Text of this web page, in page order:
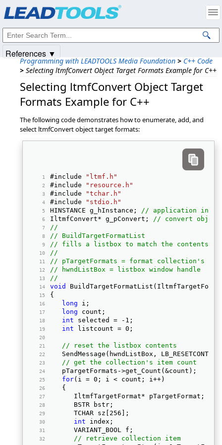
Programming with LEADTOOLS Media Foundation > C++ Code
> Selecting ltmfConvert Object Target Formats Example for C++
Selecting ltmfConvert Object Target
Formats Example for C++
The following code demonstrates how to enumerate, add, and
select ltmfConvert object target formats:
#include
"ltmf.h"
#include
"resource.h"
#include
"tchar.h"
#include
"stdio.h"
HINSTANCE g_hInstance; // application
IltmfConvert* g_pConvert; // convert
//
// BuildTargetFormatList
// fills a listbox to match the contents
//
// pTargetFormats = format collection's
// hwndListBox = listbox window handle
//
void
{
long i;
long count;
int selected = -1;
int listcount = 0;
// reset the listbox contents
SendMessage(hwndListBox,
// get the collection's item count
   pTargetFormats->get_Count(&count);
for(i = 0; i < count; i++)
   {
      IltmfTargetFormat* pTargetFormat;
      BSTR bstr;
      TCHAR sz[256];
int index;
      VARIANT_BOOL f;
// retrieve collection item
References ▼
Intellectual Property Notices
© 1991-2025Apryse Sofware Corp. All Rights Reserved.